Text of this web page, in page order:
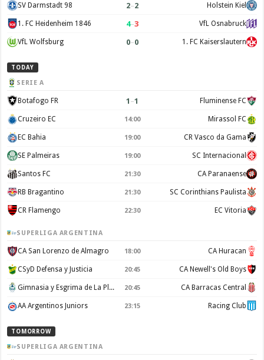
SV Darmstadt 98 2–2 Holstein Kiel
1. FC Heidenheim 1846 4–3 VfL Osnabruck
VfL Wolfsburg 0–0 1. FC Kaiserslautern
TODAY
SERIE A
Botafogo FR 1 –1 Fluminense FC
Cruzeiro EC 14:00 Mirassol FC
EC Bahia 19:00 CR Vasco da Gama
SE Palmeiras 19:00 SC Internacional
Santos FC 21:30 CA Paranaense
RB Bragantino 21:30 SC Corinthians Paulista
CR Flamengo 22:30 EC Vitoria
SUPERLIGA ARGENTINA
CA San Lorenzo de Almagro 18:00 CA Huracan
CSyD Defensa y Justicia 20:45 CA Newell's Old Boys
Gimnasia y Esgrima de La Plata 20:45 CA Barracas Central
AA Argentinos Juniors 23:15 Racing Club
TOMORROW
SUPERLIGA ARGENTINA